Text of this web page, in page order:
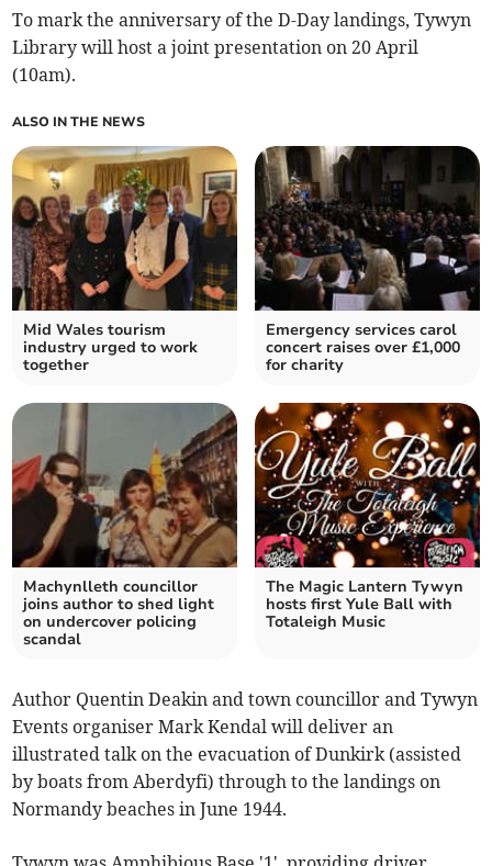
To mark the anniversary of the D-Day landings, Tywyn
Library will host a joint presentation on 20 April
(10am).
ALSO IN THE NEWS
Mid Wales tourism
industry urged to work
together
Emergency services carol
concert raises over £1,000
for charity
Machynlleth councillor
joins author to shed light
on undercover policing
scandal
The Magic Lantern Tywyn
hosts first Yule Ball with
Totaleigh Music
Author Quentin Deakin and town councillor and Tywyn
Events organiser Mark Kendal will deliver an
illustrated talk on the evacuation of Dunkirk (assisted
by boats from Aberdyfi) through to the landings on
Normandy beaches in June 1944.